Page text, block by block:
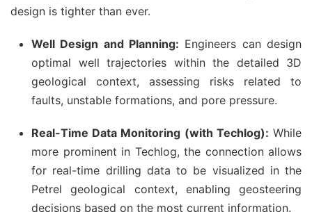
design is tighter than ever.
Well Design and Planning: Engineers can design
optimal well trajectories within the detailed 3D
geological context, assessing risks related to
faults, unstable formations, and pore pressure.
Real-Time Data Monitoring (with Techlog): While
more prominent in Techlog, the connection allows
for real-time drilling data to be visualized in the
Petrel geological context, enabling geosteering
decisions based on the most current information.